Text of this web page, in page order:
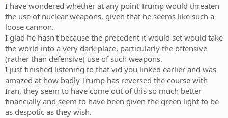
I have wondered whether at any point Trump would threaten
the use of nuclear weapons, given that he seems like such a
loose cannon.
I glad he hasn't because the precedent it would set would take
the world into a very dark place, particularly the offensive
(rather than defensive) use of such weapons.
I just finished listening to that vid you linked earlier and was
amazed at how badly Trump has reversed the course with
Iran, they seem to have come out of this so much better
financially and seem to have been given the green light to be
as despotic as they wish.